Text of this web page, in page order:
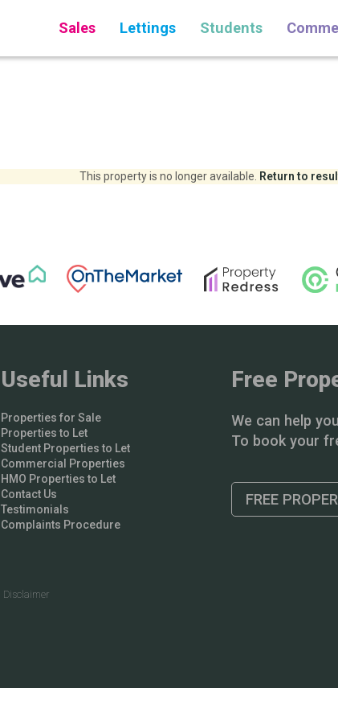
Sales Lettings Students
This property is no longer available. Return to
Useful Links
Properties for Sale
Properties to Let
Student Properties to Let
Commercial Properties
HMO Properties to Let
Contact Us
Testimonials
Complaints Procedure
Free
We can help
To book your
FREE
Disclaimer